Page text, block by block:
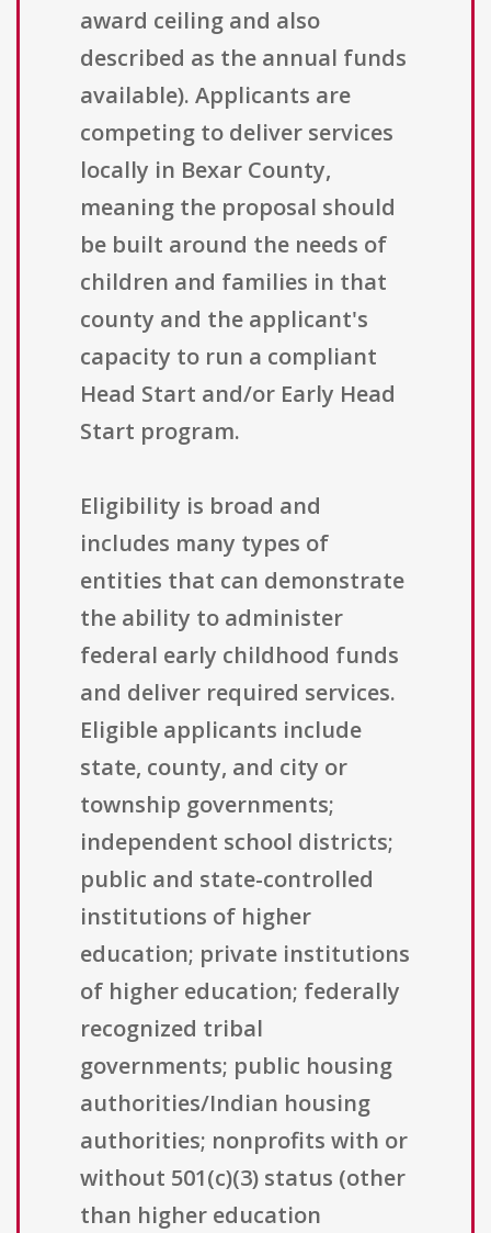
award ceiling and also
described as the annual funds
available). Applicants are
competing to deliver services
locally in Bexar County,
meaning the proposal should
be built around the needs of
children and families in that
county and the applicant's
capacity to run a compliant
Head Start and/or Early Head
Start program.
Eligibility is broad and
includes many types of
entities that can demonstrate
the ability to administer
federal early childhood funds
and deliver required services.
Eligible applicants include
state, county, and city or
township governments;
independent school districts;
public and state-controlled
institutions of higher
education; private institutions
of higher education; federally
recognized tribal
governments; public housing
authorities/Indian housing
authorities; nonprofits with or
without 501(c)(3) status (other
than higher education